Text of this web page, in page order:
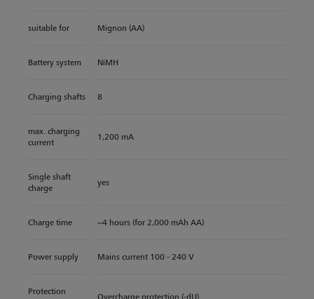
suitable for Mignon (AA)
Battery system NiMH
Charging shafts 8
max. charging
current
1,200 mA
Single shaft
charge
yes
Charge time ~4 hours (for 2,000 mAh AA)
Power supply Mains current 100 - 240 V
Protection
Overcharge protection (-dU)